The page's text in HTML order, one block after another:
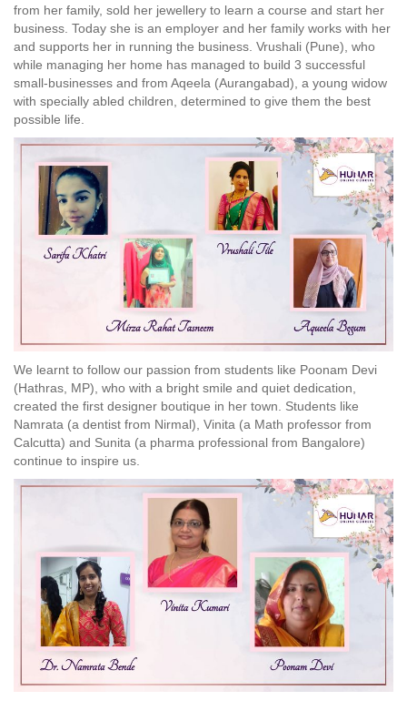
from her family, sold her jewellery to learn a course and start her
business. Today she is an employer and her family works with her
and supports her in running the business. Vrushali (Pune), who
while managing her home has managed to build 3 successful
small-businesses and from Aqeela (Aurangabad), a young widow
with specially abled children, determined to give them the best
possible life.
We learnt to follow our passion from students like Poonam Devi
(Hathras, MP), who with a bright smile and quiet dedication,
created the first designer boutique in her town. Students like
Namrata (a dentist from Nirmal), Vinita (a Math professor from
Calcutta) and Sunita (a pharma professional from Bangalore)
continue to inspire us.